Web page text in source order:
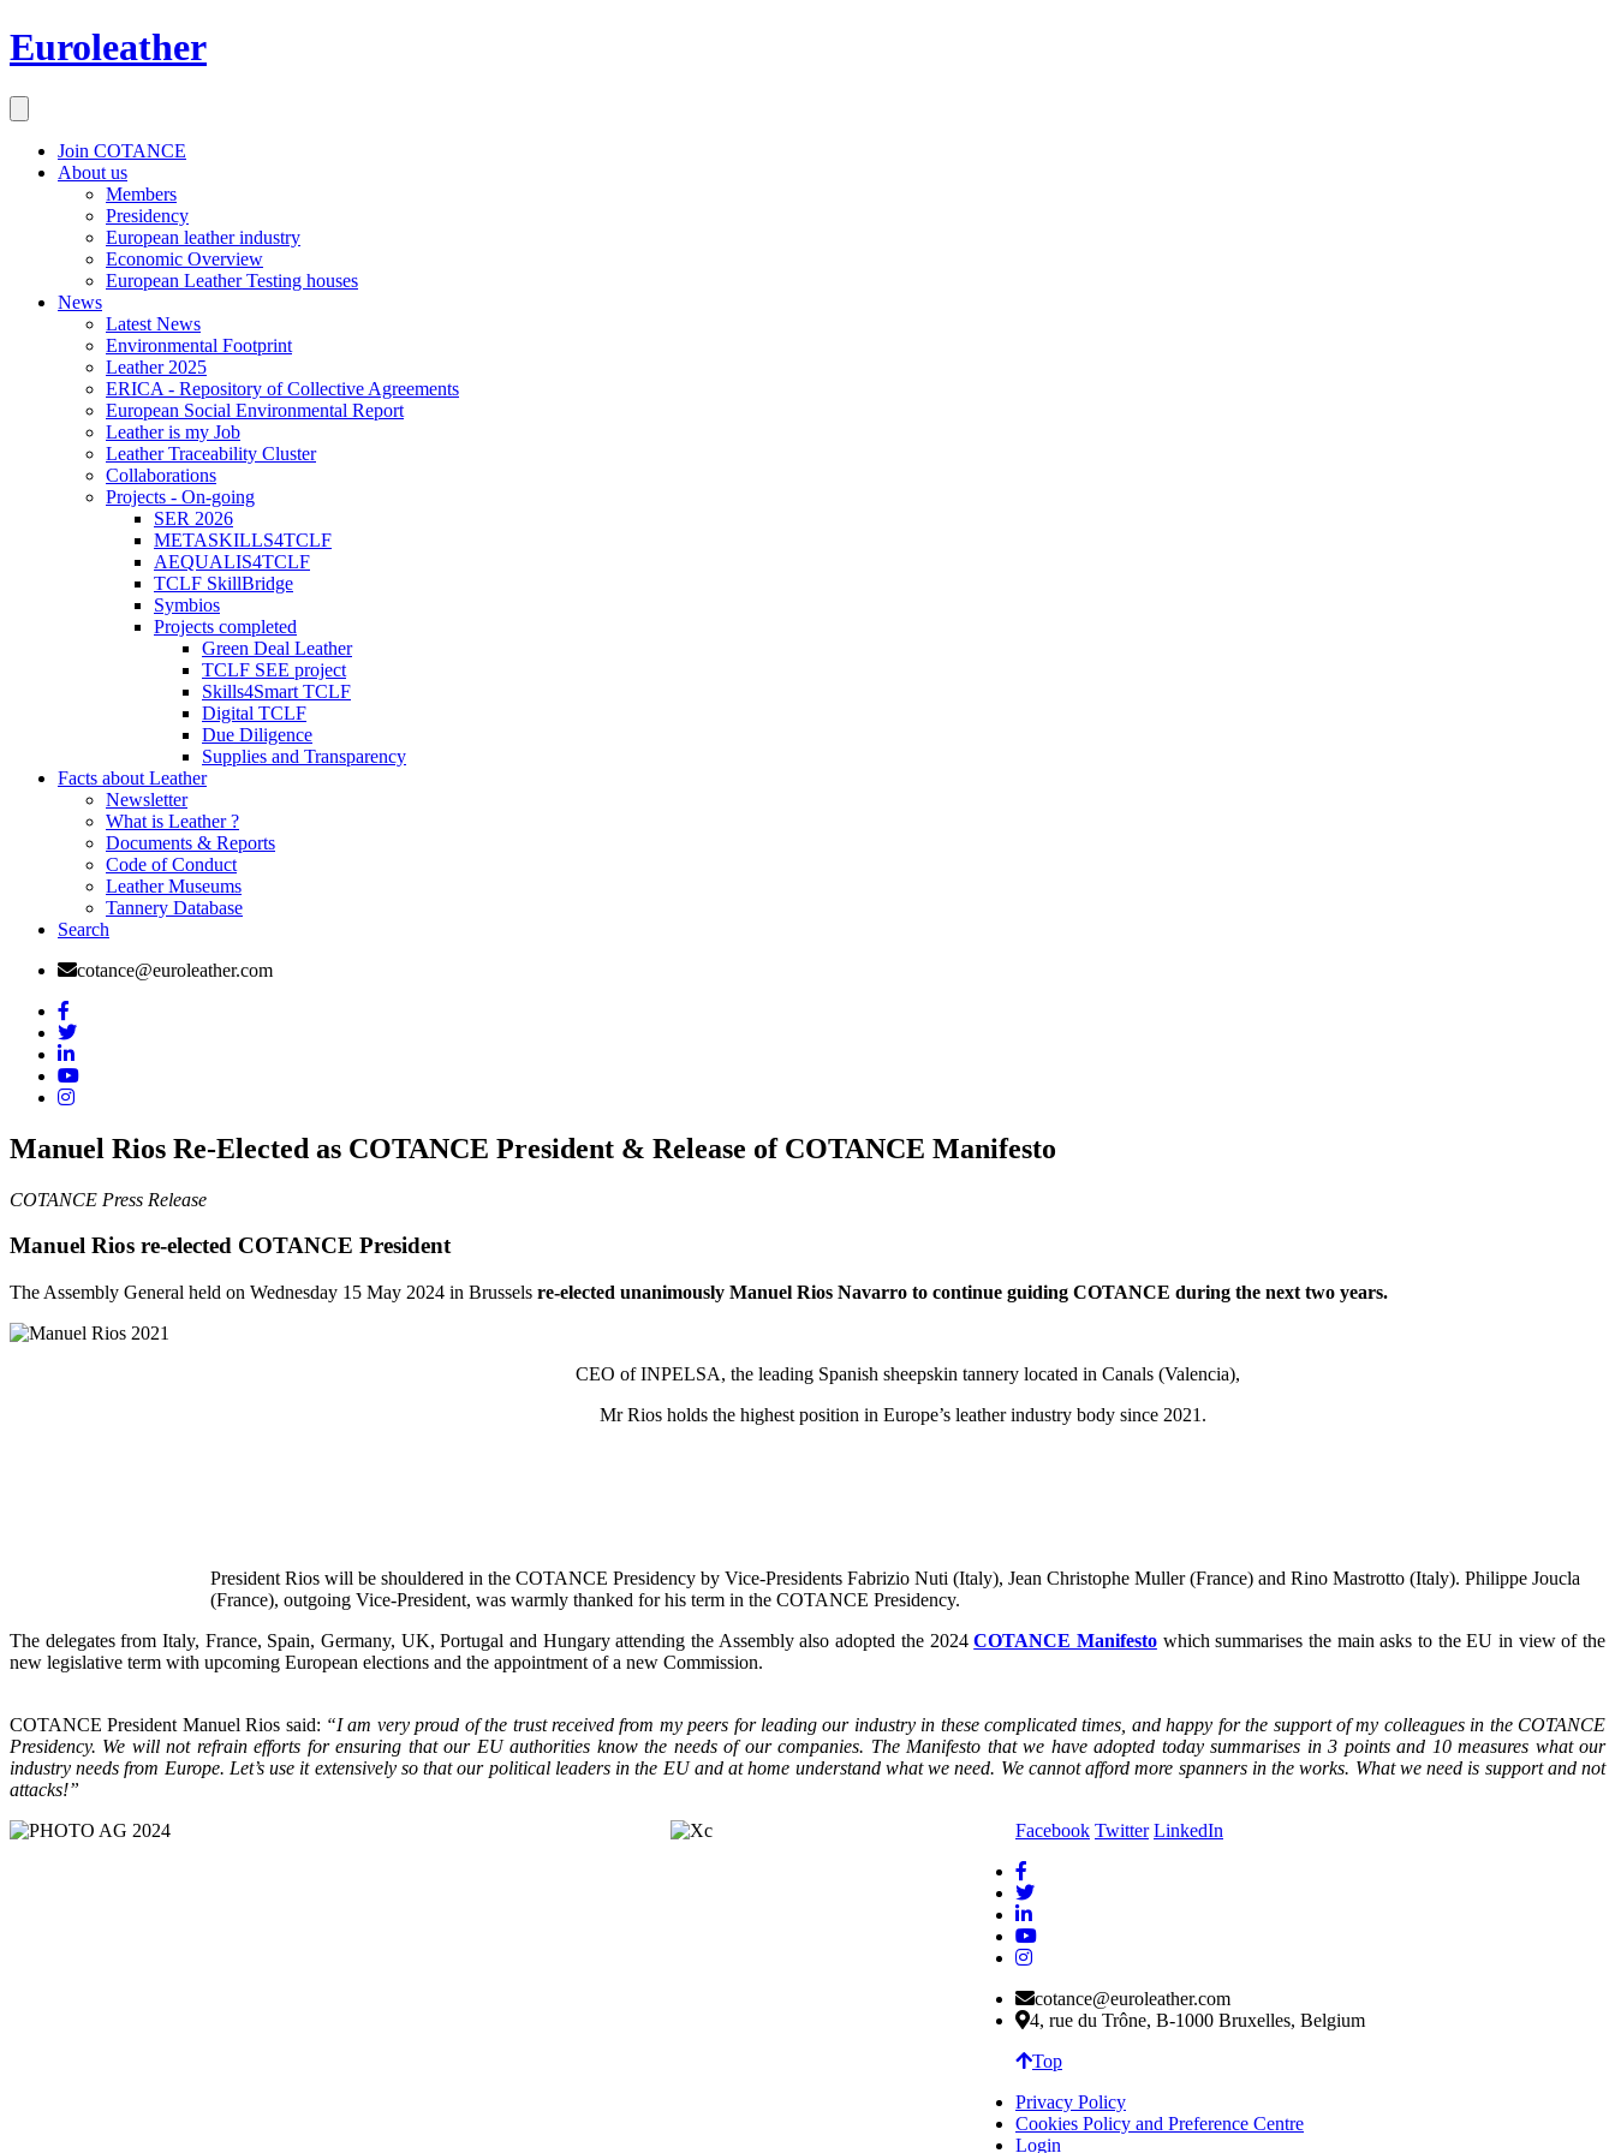
Euroleather
Join COTANCE
About us
Members
Presidency
European leather industry
Economic Overview
European Leather Testing houses
News
Latest News
Environmental Footprint
Leather 2025
ERICA - Repository of Collective Agreements
European Social Environmental Report
Leather is my Job
Leather Traceability Cluster
Collaborations
Projects - On-going
SER 2026
METASKILLS4TCLF
AEQUALIS4TCLF
TCLF SkillBridge
Symbios
Projects completed
Green Deal Leather
TCLF SEE project
Skills4Smart TCLF
Digital TCLF
Due Diligence
Supplies and Transparency
Facts about Leather
Newsletter
What is Leather ?
Documents & Reports
Code of Conduct
Leather Museums
Tannery Database
Search
cotance@euroleather.com
Manuel Rios Re-Elected as COTANCE President & Release of COTANCE Manifesto
COTANCE Press Release
Manuel Rios re-elected COTANCE President
The Assembly General held on Wednesday 15 May 2024 in Brussels re-elected unanimously Manuel Rios Navarro to continue guiding COTANCE during the next two years.
CEO of INPELSA, the leading Spanish sheepskin tannery located in Canals (Valencia),
Mr Rios holds the highest position in Europe’s leather industry body since 2021.
President Rios will be shouldered in the COTANCE Presidency by Vice-Presidents Fabrizio Nuti (Italy), Jean Christophe Muller (France) and Rino Mastrotto (Italy). Philippe Joucla
(France), outgoing Vice-President, was warmly thanked for his term in the COTANCE Presidency.
The delegates from Italy, France, Spain, Germany, UK, Portugal and Hungary attending the Assembly also adopted the 2024COTANCE Manifestowhich summarises the main asks to the EU in view of the
new legislative term with upcoming European elections and the appointment of a new Commission.
COTANCE President Manuel Rios said: “I am very proud of the trust received from my peers for leading our industry in these complicated times, and happy for the support of my colleagues in the COTANCE
Presidency. We will not refrain efforts for ensuring that our EU authorities know the needs of our companies. The Manifesto that we have adopted today summarises in 3 points and 10 measures what our
industry needs from Europe. Let’s use it extensively so that our political leaders in the EU and at home understand what we need. We cannot afford more spanners in the works. What we need is support and not
attacks!”
Facebook Twitter LinkedIn
cotance@euroleather.com
4, rue du Trône, B-1000 Bruxelles, Belgium
Top
Privacy Policy
Cookies Policy and Preference Centre
Login